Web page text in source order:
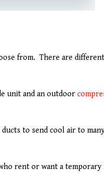
from. There are
unit and an outdoor
to send cool air to
rent or want a